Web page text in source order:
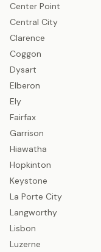
Center Point
Central City
Clarence
Coggon
Dysart
Elberon
Ely
Fairfax
Garrison
Hiawatha
Hopkinton
Keystone
La Porte City
Langworthy
Lisbon
Luzerne